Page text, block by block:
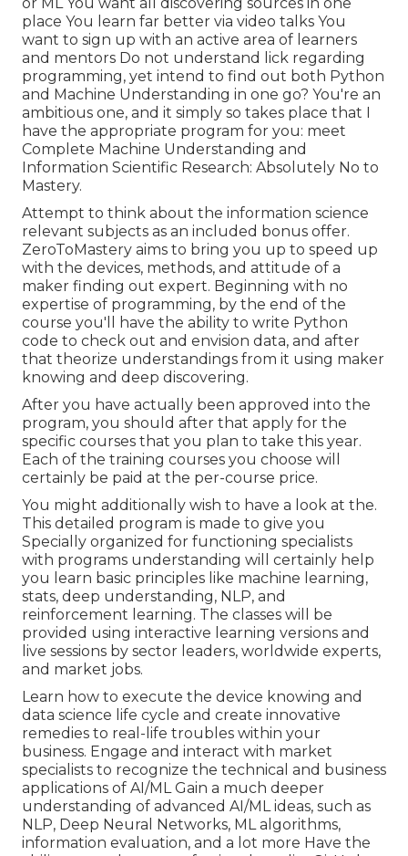
place You learn far better via video talks You
want to sign up with an active area of learners
and mentors Do not understand lick regarding
programming, yet intend to find out both Python
and Machine Understanding in one go? You're an
ambitious one, and it simply so takes place that I
have the appropriate program for you: meet
Complete Machine Understanding and
Information Scientific Research: Absolutely No to
Mastery.
Attempt to think about the information science
relevant subjects as an included bonus offer.
ZeroToMastery aims to bring you up to speed up
with the devices, methods, and attitude of a
maker finding out expert. Beginning with no
expertise of programming, by the end of the
course you'll have the ability to write Python
code to check out and envision data, and after
that theorize understandings from it using maker
knowing and deep discovering.
After you have actually been approved into the
program, you should after that apply for the
specific courses that you plan to take this year.
Each of the training courses you choose will
certainly be paid at the per-course price.
You might additionally wish to have a look at the.
This detailed program is made to give you
Specially organized for functioning specialists
with programs understanding will certainly help
you learn basic principles like machine learning,
stats, deep understanding, NLP, and
reinforcement learning. The classes will be
provided using interactive learning versions and
live sessions by sector leaders, worldwide experts,
and market jobs.
Learn how to execute the device knowing and
data science life cycle and create innovative
remedies to real-life troubles within your
business. Engage and interact with market
specialists to recognize the technical and business
applications of AI/ML Gain a much deeper
understanding of advanced AI/ML ideas, such as
NLP, Deep Neural Networks, ML algorithms,
information evaluation, and a lot more Have the